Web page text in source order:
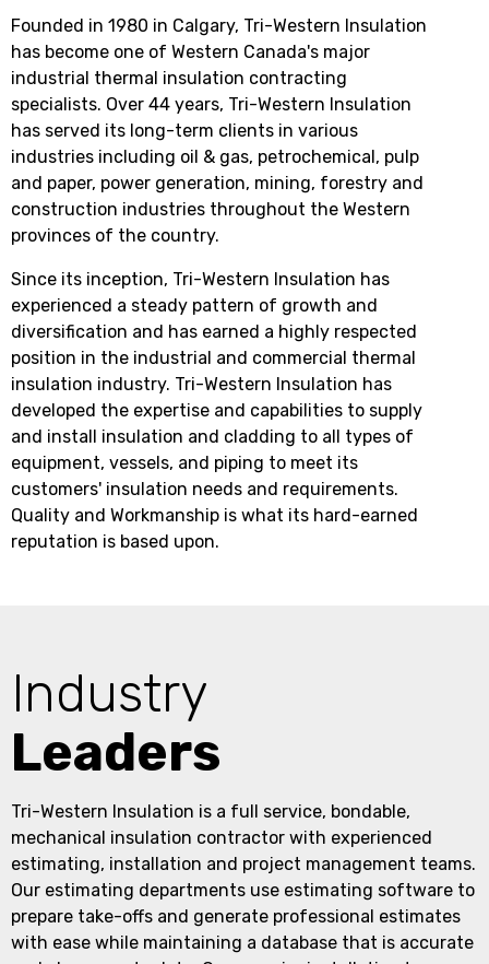
Founded in 1980 in Calgary, Tri-Western Insulation
has become one of Western Canada's major
industrial thermal insulation contracting
specialists. Over 44 years, Tri-Western Insulation
has served its long-term clients in various
industries including oil & gas, petrochemical, pulp
and paper, power generation, mining, forestry and
construction industries throughout the Western
provinces of the country.
Since its inception, Tri-Western Insulation has
experienced a steady pattern of growth and
diversification and has earned a highly respected
position in the industrial and commercial thermal
insulation industry. Tri-Western Insulation has
developed the expertise and capabilities to supply
and install insulation and cladding to all types of
equipment, vessels, and piping to meet its
customers' insulation needs and requirements.
Quality and Workmanship is what its hard-earned
reputation is based upon.
Industry
Leaders
Tri-Western Insulation is a full service, bondable,
mechanical insulation contractor with experienced
estimating, installation and project management teams.
Our estimating departments use estimating software to
prepare take-offs and generate professional estimates
with ease while maintaining a database that is accurate